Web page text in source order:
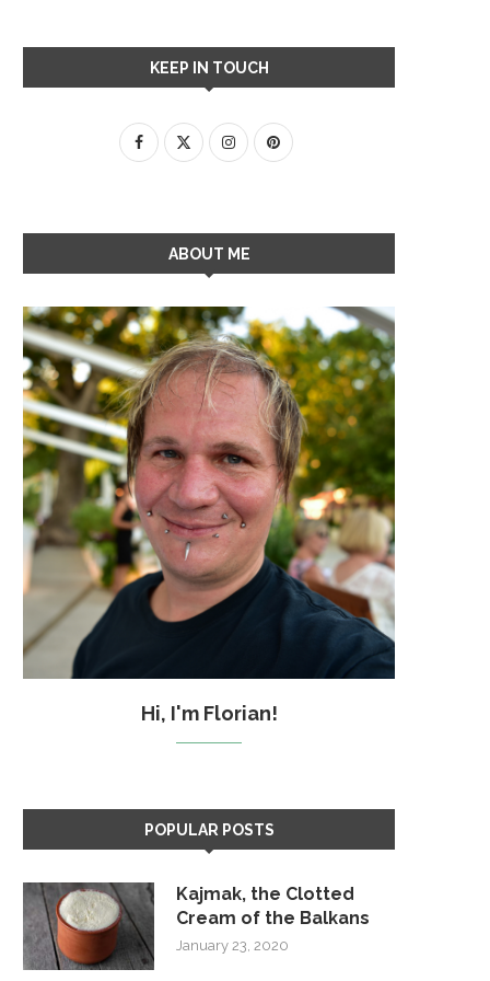
KEEP IN TOUCH
ABOUT ME
Hi, I'm Florian!
POPULAR POSTS
Kajmak, the Clotted
Cream of the Balkans
January 23, 2020